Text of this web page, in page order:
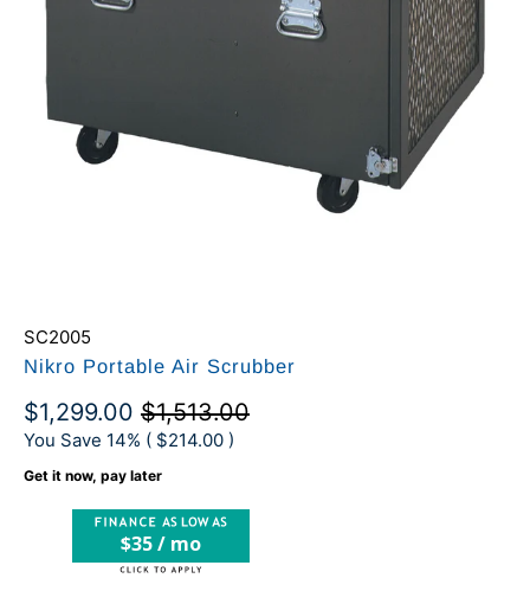
SC2005
Nikro Portable Air Scrubber
$1,299.00 $1,513.00
You Save 14% ( $214.00 )
Get it now, pay later
$35 / mo